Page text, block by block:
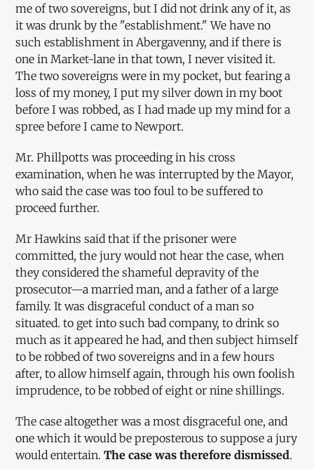
me of two sovereigns, but I did not drink any of it, as
it was drunk by the "establishment." We have no
such establishment in Abergavenny, and if there is
one in Market-lane in that town, I never visited it.
The two sovereigns were in my pocket, but fearing a
loss of my money, I put my silver down in my boot
before I was robbed, as I had made up my mind for a
spree before I came to Newport.
Mr. Phillpotts was proceeding in his cross
examination, when he was interrupted by the Mayor,
who said the case was too foul to be suffered to
proceed further.
Mr Hawkins said that if the prisoner were
committed, the jury would not hear the case, when
they considered the shameful depravity of the
prosecutor—a married man, and a father of a large
family. It was disgraceful conduct of a man so
situated. to get into such bad company, to drink so
much as it appeared he had, and then subject himself
to be robbed of two sovereigns and in a few hours
after, to allow himself again, through his own foolish
imprudence, to be robbed of eight or nine shillings.
The case altogether was a most disgraceful one, and
one which it would be preposterous to suppose a jury
would entertain.The case was therefore dismissed.